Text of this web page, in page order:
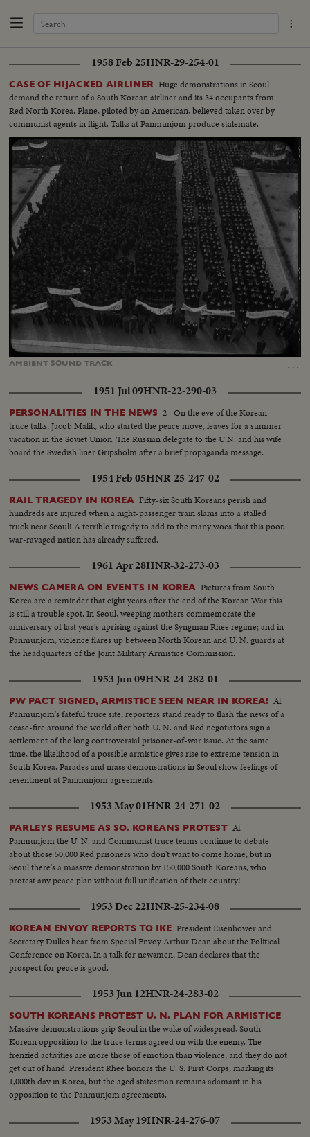
1958 Feb 25HNR-29-254-01
CASE OF HIJACKED AIRLINER Huge demonstrations in Seoul
demand the return of a South Korean airliner and its 34 occupants from
Red North Korea. Plane, piloted by an American, believed taken over by
communist agents in flight. Talks at Panmunjom produce stalemate.
AMBIENT SOUNDTRACK …
Unmute Loaded:
30.18%
1951 Jul 09HNR-22-290-03
PERSONALITIES IN THE NEWS 2--On the eve of the Korean
truce talks, Jacob Malik, who started the peace move, leaves for a summer
vacation in the Soviet Union. The Russian delegate to the U.N. and his wife
board the Swedish liner Gripsholm after a brief propaganda message.
1954 Feb 05HNR-25-247-02
RAIL TRAGEDY IN KOREA Fifty-six South Koreans perish and
hundreds are injured when a night-passenger train slams into a stalled
truck near Seoul! A terrible tragedy to add to the many woes that this poor,
war-ravaged nation has already suffered.
1961 Apr 28HNR-32-273-03
NEWS CAMERA ON EVENTS IN KOREA Pictures from South
Korea are a reminder that eight years after the end of the Korean War this
is still a trouble spot. In Seoul, weeping mothers commemorate the
anniversary of last year's uprising against the Syngman Rhee regime; and in
Panmunjom, violence flares up between North Korean and U. N. guards at
the headquarters of the Joint Military Armistice Commission.
1953 Jun 09HNR-24-282-01
PW PACT SIGNED, ARMISTICE SEEN NEAR IN KOREA! At
Panmunjom's fateful truce site, reporters stand ready to flash the news of a
cease-fire around the world after both U. N. and Red negotiators sign a
settlement of the long controversial prisoner-of-war issue. At the same
time, the likelihood of a possible armistice gives rise to extreme tension in
South Korea. Parades and mass demonstrations in Seoul show feelings of
resentment at Panmunjom agreements.
1953 May 01HNR-24-271-02
PARLEYS RESUME AS SO. KOREANS PROTEST At
Panmunjom the U. N. and Communist truce teams continue to debate
about those 50,000 Red prisoners who don't want to come home; but in
Seoul there's a massive demonstration by 150,000 South Koreans, who
protest any peace plan without full unification of their country!
1953 Dec 22HNR-25-234-08
KOREAN ENVOY REPORTS TO IKE President Eisenhower and
Secretary Dulles hear from Special Envoy Arthur Dean about the Political
Conference on Korea. In a talk for newsmen, Dean declares that the
prospect for peace is good.
1953 Jun 12HNR-24-283-02
SOUTH KOREANS PROTEST U. N. PLAN FOR ARMISTICE
Massive demonstrations grip Seoul in the wake of widespread, South
Korean opposition to the truce terms agreed on with the enemy. The
frenzied activities are more those of emotion than violence; and they do not
get out of hand. President Rhee honors the U. S. First Corps, marking its
1,000th day in Korea, but the aged statesman remains adamant in his
opposition to the Panmunjom agreements.
1953 May 19HNR-24-276-07